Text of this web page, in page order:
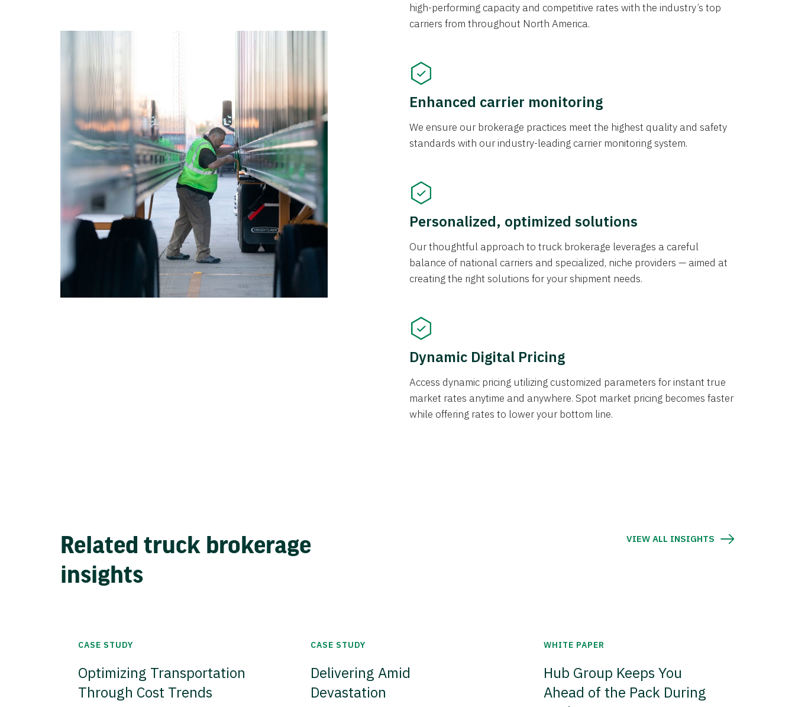
high-performing capacity and competitive rates with the industry’s top
carriers from throughout North America.
Enhanced carrier monitoring
We ensure our brokerage practices meet the highest quality and safety
standards with our industry-leading carrier monitoring system.
Personalized, optimized solutions
Our thoughtful approach to truck brokerage leverages a careful
balance of national carriers and specialized, niche providers — aimed at
creating the right solutions for your shipment needs.
Dynamic Digital Pricing
Access dynamic pricing utilizing customized parameters for instant true
market rates anytime and anywhere. Spot market pricing becomes faster
while offering rates to lower your bottom line.
Related truck brokerage
insights
VIEW ALL INSIGHTS
CASE STUDY
Optimizing Transportation
Through Cost Trends
CASE STUDY
Delivering Amid
Devastation
WHITE PAPER
Hub Group Keeps You
Ahead of the Pack During